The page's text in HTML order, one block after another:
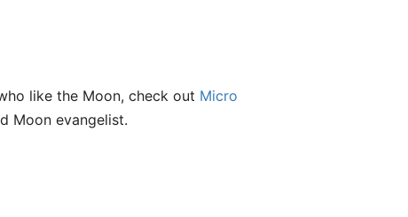
like the Moon, check out Micro
Moon evangelist.